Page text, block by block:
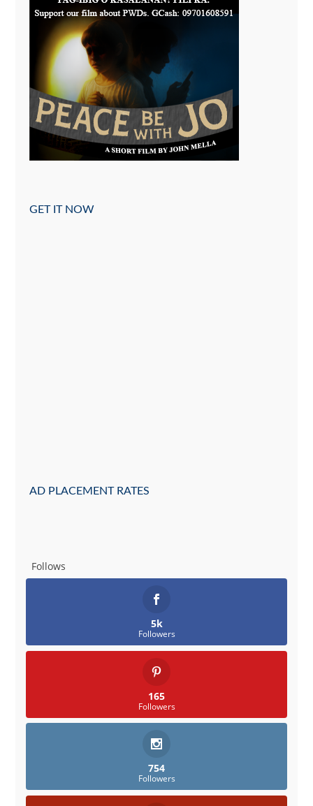
GET IT NOW
AD PLACEMENT RATES
Follows
5k
Followers
165
Followers
754
Followers